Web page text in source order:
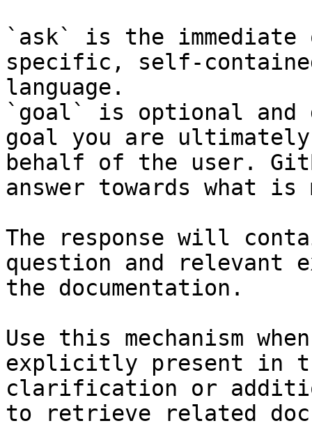
`ask` is the
specific, self-
language.
`goal` is optional and
goal you are
behalf of the user.
answer towards what
The response will
question and relevant
the documentation.
Use this mechanism
explicitly present in
clarification or